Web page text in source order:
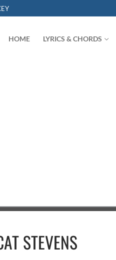
HOME LYRICS & CHORDS
STEVENS